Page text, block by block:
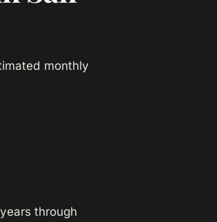
monthly
through